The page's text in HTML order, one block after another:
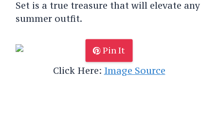
Set is a true treasure that will elevate any
summer outfit.
Pin It
Click Here: Image Source